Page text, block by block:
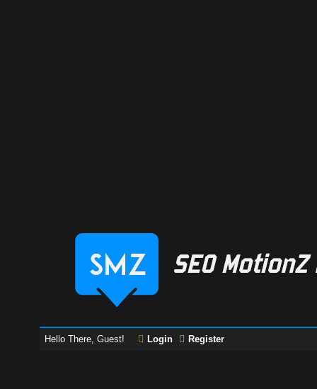
Hello There, Guest! Login Register